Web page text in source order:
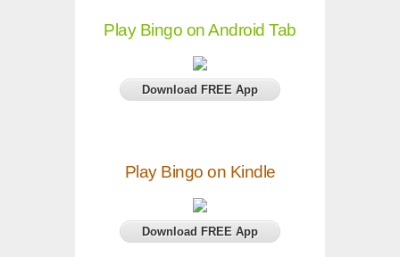
Play Bingo on Android Tab
Download FREE App
Play Bingo on Kindle
Download FREE App